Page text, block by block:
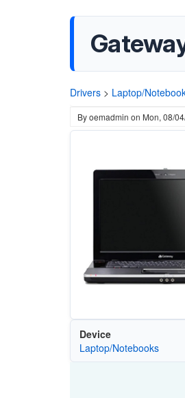
Drivers > Laptop/
Byoemadmin on Mon, 08/
Device
Laptop/Notebooks